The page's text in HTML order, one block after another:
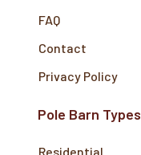
FAQ
Contact
Privacy Policy
Pole Barn Types
Residential